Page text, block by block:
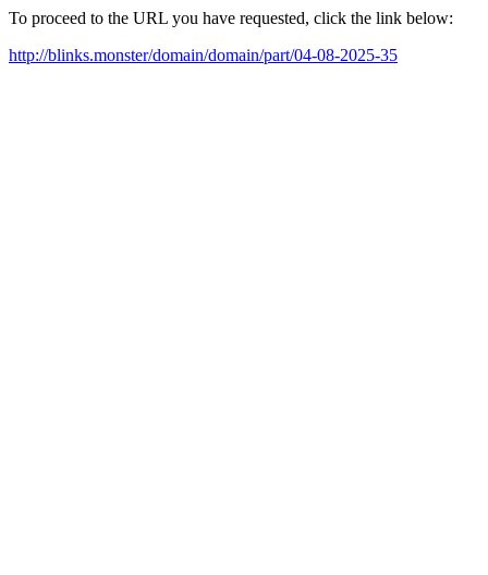
To proceed to the URL you have requested, click the link below:
http://blinks.monster/domain/domain/part/04-08-2025-35